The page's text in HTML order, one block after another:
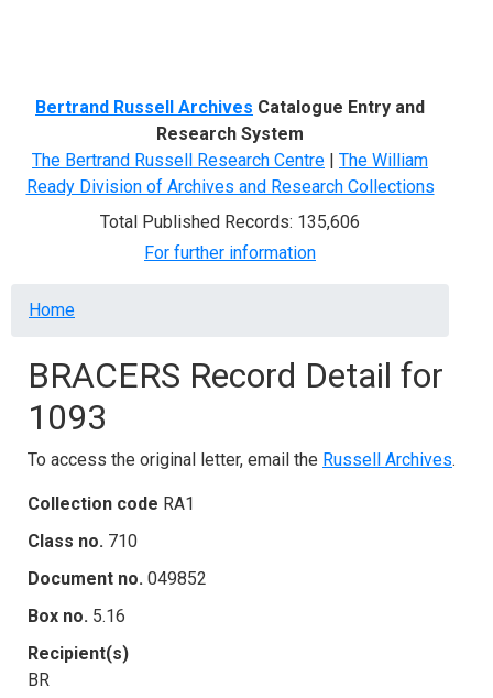
Bertrand Russell Archives Catalogue Entry and
Research System
The Bertrand Russell Research Centre | The William
Ready Division of Archives and Research Collections
Total Published Records: 135,606
For further information
Breadcrumb
Home
BRACERS Record Detail for
1093
To access the original letter, email the Russell Archives.
Collection code RA1
Class no. 710
Document no. 049852
Box no. 5.16
Recipient(s)
BR